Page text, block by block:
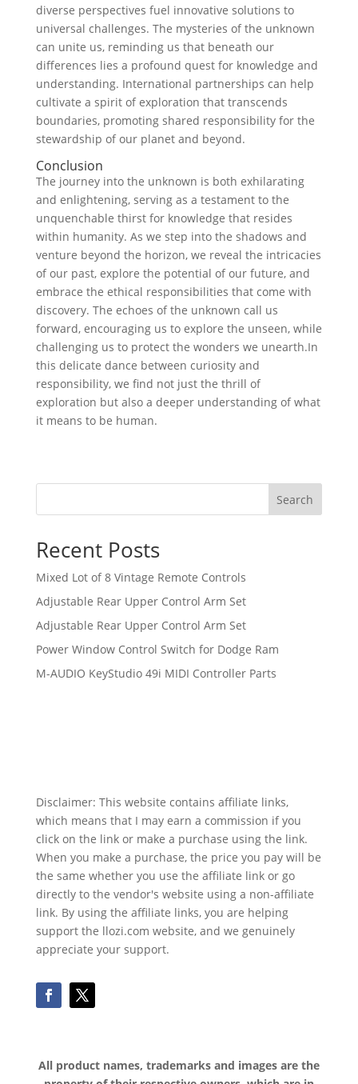
diverse perspectives‍ fuel innovative solutions to
universal challenges.⁤ The mysteries of the unknown
can unite us, reminding us that beneath our
differences lies a profound quest for knowledge and
understanding. International partnerships can help
cultivate a spirit of exploration that transcends
boundaries, promoting shared responsibility for the
stewardship ⁣of⁢ our planet and⁤ beyond.
Conclusion
The journey into the unknown⁤ is both⁤ exhilarating
and enlightening, serving as‍ a testament to the
unquenchable thirst for knowledge that resides
within ⁣humanity. As ‌we step into the shadows‌ and
venture beyond the horizon, we⁤ reveal the intricacies
of our past, explore the potential‍ of our future, and
embrace the ethical⁢ responsibilities that come with
discovery.‍ The echoes of the unknown call us
‌forward, encouraging us to explore the unseen, while
challenging us to protect​ the wonders ​we unearth.In
‌this delicate dance between curiosity and
responsibility, ‌we find‌ not just the thrill of
⁤exploration but also a⁣ deeper understanding of what
​it means to be human.
Search
Recent Posts
Mixed Lot of 8 Vintage Remote Controls
Adjustable Rear Upper Control Arm Set
Adjustable Rear Upper Control Arm Set
Power Window Control Switch for Dodge Ram
M-AUDIO KeyStudio 49i MIDI Controller Parts
Disclaimer: This website contains affiliate links,
which means that I may earn a commission if you
click on the link or make a purchase using the link.
When you make a purchase, the price you pay will be
the same whether you use the affiliate link or go
directly to the vendor's website using a non-affiliate
link. By using the affiliate links, you are helping
support the llozi.com website, and we genuinely
appreciate your support.
All product names, trademarks and images are the